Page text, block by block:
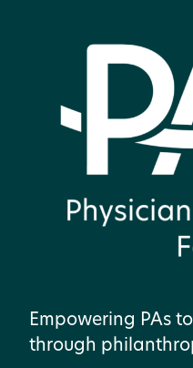
Empowering PAs
through